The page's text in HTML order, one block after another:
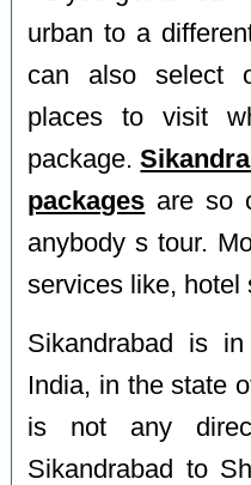
urban to a
can also select
places to visit
package.
packages are so
anybody s tour.
services like, hotel
Sikandrabad is
India, in the state
is not any
Sikandrabad to